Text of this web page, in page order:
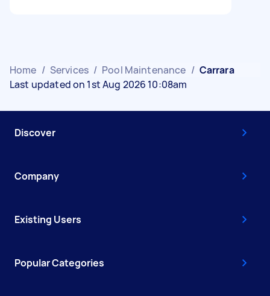
Home / Services / Pool Maintenance / Carrara
Last updated on 1st Aug 2026 10:08am
Discover
Company
Existing Users
Popular Categories